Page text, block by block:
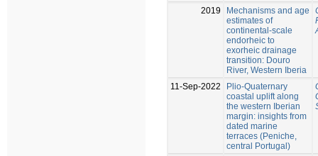
2019
Mechanisms and age
estimates of
continental-scale
endorheic to
exorheic drainage
transition: Douro
River, Western Iberia
11-Sep-2022
Plio-Quaternary
coastal uplift along
the western Iberian
margin: insights from
dated marine
terraces (Peniche,
central Portugal)